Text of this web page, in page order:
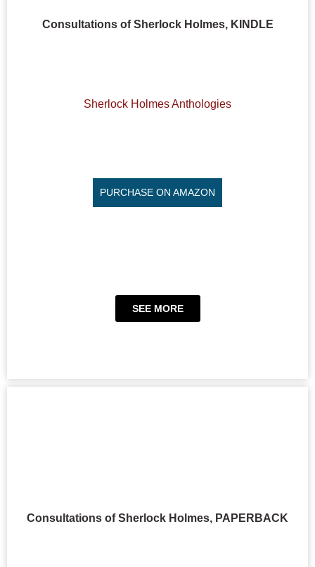
Consultations of Sherlock Holmes, KINDLE
Sherlock Holmes Anthologies
PURCHASE ON AMAZON
SEE MORE
Consultations of Sherlock Holmes, PAPERBACK